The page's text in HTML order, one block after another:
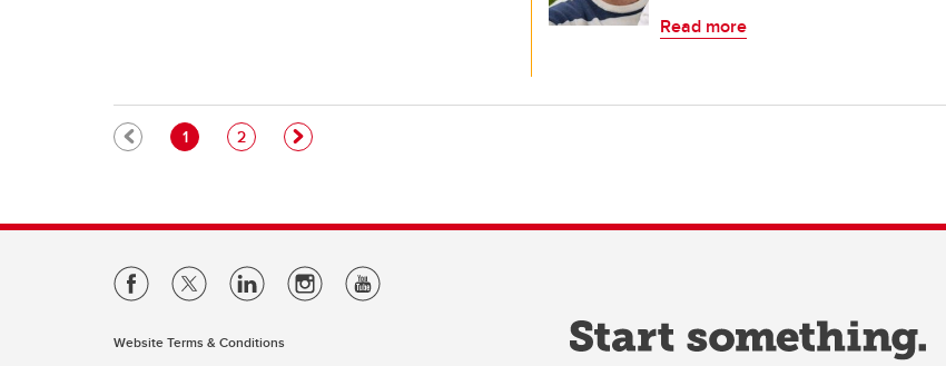
Read more
PaginationCurrent page
1 Page
2
Website Terms & Conditions